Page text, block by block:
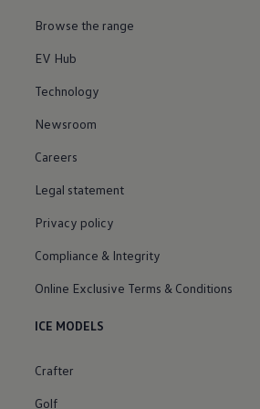
Browse the range
EV Hub
Technology
Newsroom
Careers
Legal statement
Privacy policy
Compliance & Integrity
Online Exclusive Terms & Conditions
ICE MODELS
Crafter
Golf